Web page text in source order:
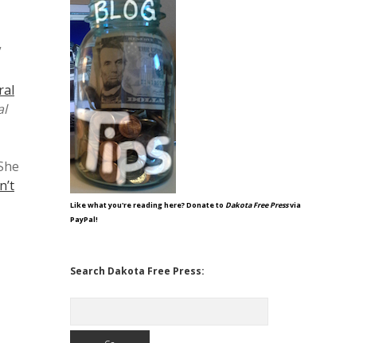
Like what you're reading here? Donate to Dakota Free Pressvia
PayPal!
Search Dakota Free Press: